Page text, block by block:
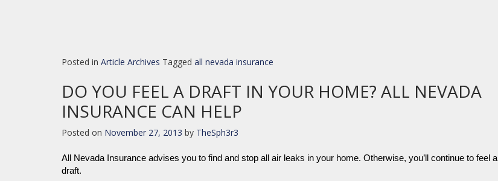
Posted in Article Archives Tagged all nevada insurance
DO YOU FEEL A DRAFT IN YOUR HOME? ALL NEVADA
INSURANCE CAN HELP
Posted on November 27, 2013 by TheSph3r3
All Nevada Insurance advises you to find and stop all air leaks in your home. Otherwise, you’ll continue to feel a
draft.